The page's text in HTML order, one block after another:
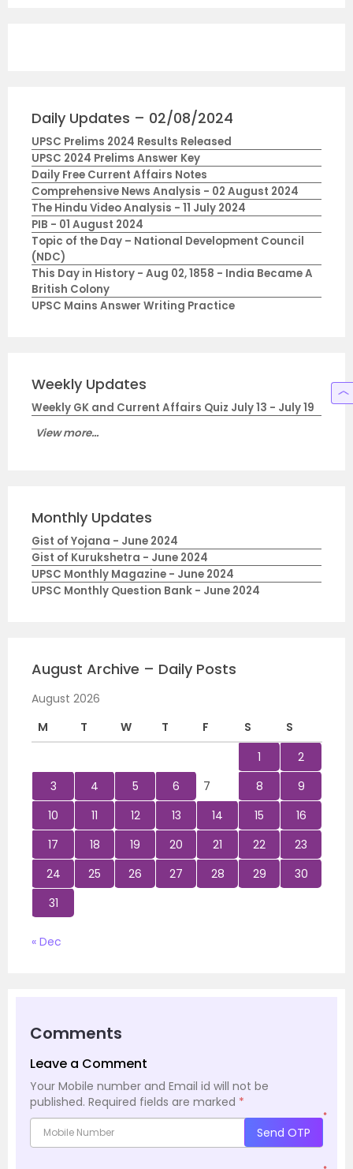
Daily Updates – 02/08/2024
UPSC Prelims 2024 Results Released
UPSC 2024 Prelims Answer Key
Daily Free Current Affairs Notes
Comprehensive News Analysis - 02 August 2024
The Hindu Video Analysis - 11 July 2024
PIB - 01 August 2024
Topic of the Day – National Development Council
(NDC)
This Day in History - Aug 02, 1858 - India Became A
British Colony
UPSC Mains Answer Writing Practice
Weekly Updates
Weekly GK and Current Affairs Quiz July 13 - July 19
View more...
Monthly Updates
Gist of Yojana - June 2024
Gist of Kurukshetra - June 2024
UPSC Monthly Magazine - June 2024
UPSC Monthly Question Bank - June 2024
August Archive – Daily Posts
August 2026
M
T W T F S
S
1
2
3
4 5 6 7 8
9
10
11 12 13 14 15
16
17
18 19 20 21 22
23
24
25 26 27 28 29
30
31
« Dec
Comments
Leave a Comment
Your Mobile number and Email id will not be
published. Required fields are marked *
*
Send OTP